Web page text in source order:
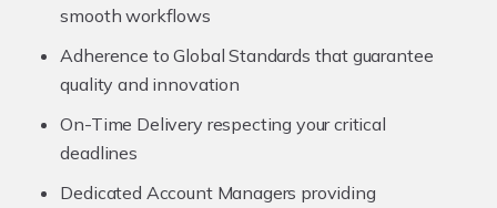
smooth workflows
Adherence to Global Standards that guarantee
quality and innovation
On-Time Delivery respecting your critical
deadlines
Dedicated Account Managers providing